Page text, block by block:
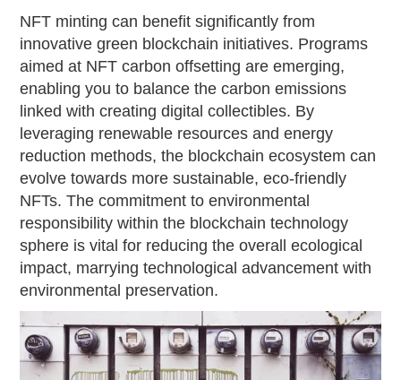
NFT minting can benefit significantly from
innovative green blockchain initiatives. Programs
aimed at NFT carbon offsetting are emerging,
enabling you to balance the carbon emissions
linked with creating digital collectibles. By
leveraging renewable resources and energy
reduction methods, the blockchain ecosystem can
evolve towards more sustainable, eco-friendly
NFTs. The commitment to environmental
responsibility within the blockchain technology
sphere is vital for reducing the overall ecological
impact, marrying technological advancement with
environmental preservation.